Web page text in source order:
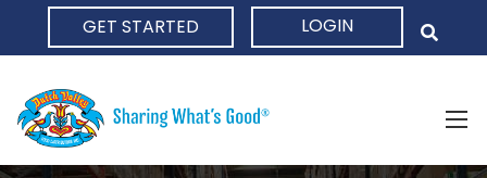
GET STARTED LOGIN